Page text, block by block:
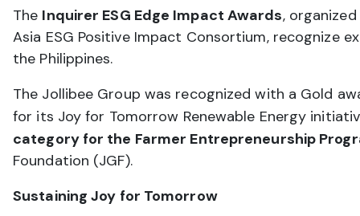
The Inquirer ESG Edge Impact Awards,
Asia ESG Positive Impact Consortium, recognize
the Philippines.
The Jollibee Group was recognized with a Gold
for its Joy for Tomorrow Renewable Energy
category for the Farmer Entrepreneurship
Foundation (JGF).
Sustaining Joy for Tomorrow